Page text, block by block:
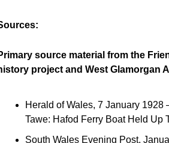
source material from the
project and West Glamorgan
Herald of Wales, 7 January
Tawe: Hafod Ferry Boat Held Up
South Wales Evening Post,